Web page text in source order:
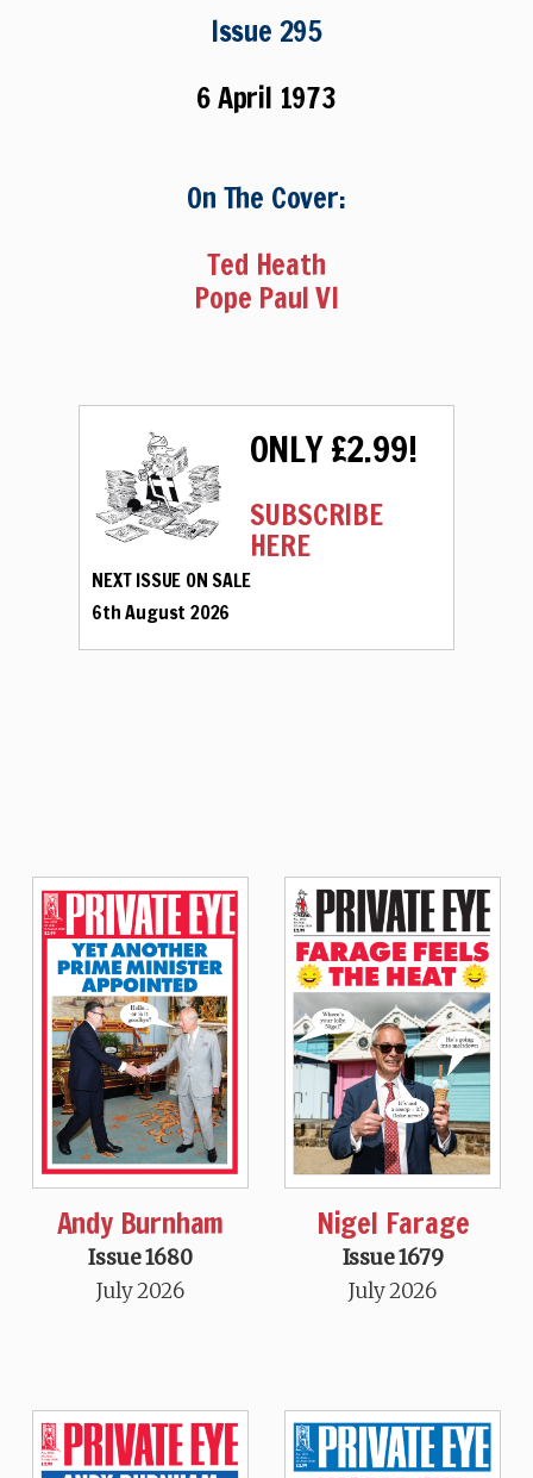
Issue 295
6 April 1973
On The Cover:
Ted Heath
Pope Paul VI
ONLY £2.99!
SUBSCRIBE
HERE
NEXT ISSUE ON SALE
6th August 2026
Andy Burnham
Issue 1680
July 2026
Nigel Farage
Issue 1679
July 2026